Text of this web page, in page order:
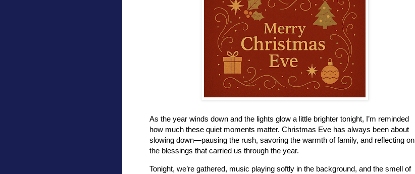
As the year winds down and the lights glow a little brighter tonight, I’m reminded
how much these quiet moments matter. Christmas Eve has always been about
slowing down—pausing the rush, savoring the warmth of family, and reflecting on
the blessings that carried us through the year.
Tonight, we’re gathered, music playing softly in the background, and the smell of